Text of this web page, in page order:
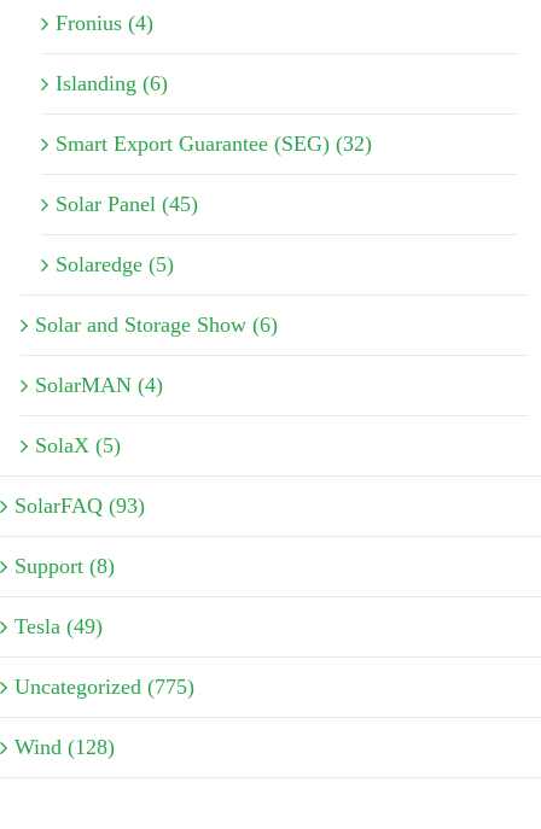
Fronius (4)
Islanding (6)
Smart Export Guarantee (SEG) (32)
Solar Panel (45)
Solaredge (5)
Solar and Storage Show (6)
SolarMAN (4)
SolaX (5)
SolarFAQ (93)
Support (8)
Tesla (49)
Uncategorized (775)
Wind (128)